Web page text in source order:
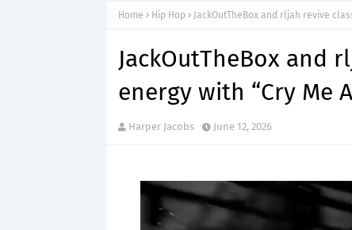
Home Hip Hop JackOutTheBox and rljah revive
JackOutTheBox and
energy with “Cry Me
Harper Jacobs June 12, 2026